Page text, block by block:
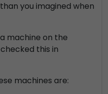
you imagined when
machine on the
this in
machines are: